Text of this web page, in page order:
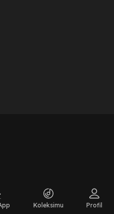
Koleksimu Profil